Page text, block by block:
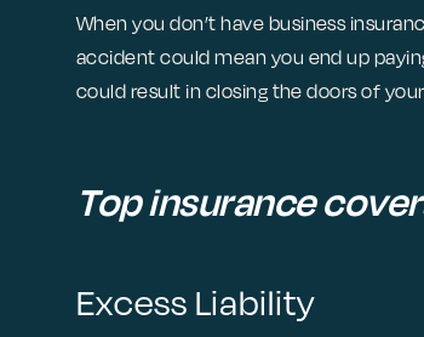
When you don’t have business
accident could mean you end up
could result in closing the doors of
Top insurance
Excess Liability